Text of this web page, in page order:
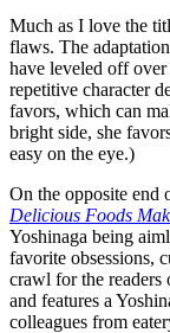
Much as I love the
flaws. The
have leveled off over
repetitive character
favors, which can
bright side, she
easy on the eye.)
On the opposite end
Delicious Foods
Yoshinaga being
favorite obsessions,
crawl for the readers
and features a
colleagues from